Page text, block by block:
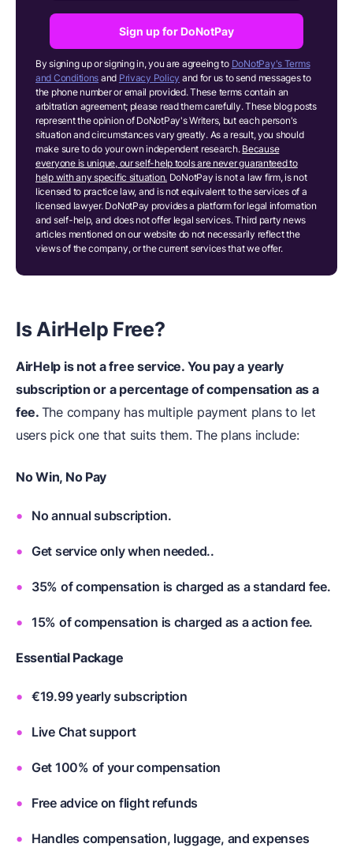
Sign up for DoNotPay
By signing up or signing in, you are agreeing to DoNotPay's Terms
and Conditions and Privacy Policy and for us to send messages to
the phone number or email provided. These terms contain an
arbitration agreement; please read them carefully. These blog posts
represent the opinion of DoNotPay's Writers, but each person's
situation and circumstances vary greatly. As a result, you should
make sure to do your own independent research. Because
everyone is unique, our self-help tools are never guaranteed to
help with any specific situation. DoNotPay is not a law firm, is not
licensed to practice law, and is not equivalent to the services of a
licensed lawyer. DoNotPay provides a platform for legal information
and self-help, and does not offer legal services. Third party news
articles mentioned on our website do not necessarily reflect the
views of the company, or the current services that we offer.
Is AirHelp Free?
AirHelp is not a free service. You pay a yearly
subscription or a percentage of compensation as a
fee. The company has multiple payment plans to let
users pick one that suits them. The plans include:
No Win, No Pay
No annual subscription.
Get service only when needed..
35% of compensation is charged as a standard fee.
15% of compensation is charged as a action fee.
Essential Package
€19.99 yearly subscription
Live Chat support
Get 100% of your compensation
Free advice on flight refunds
Handles compensation, luggage, and expenses